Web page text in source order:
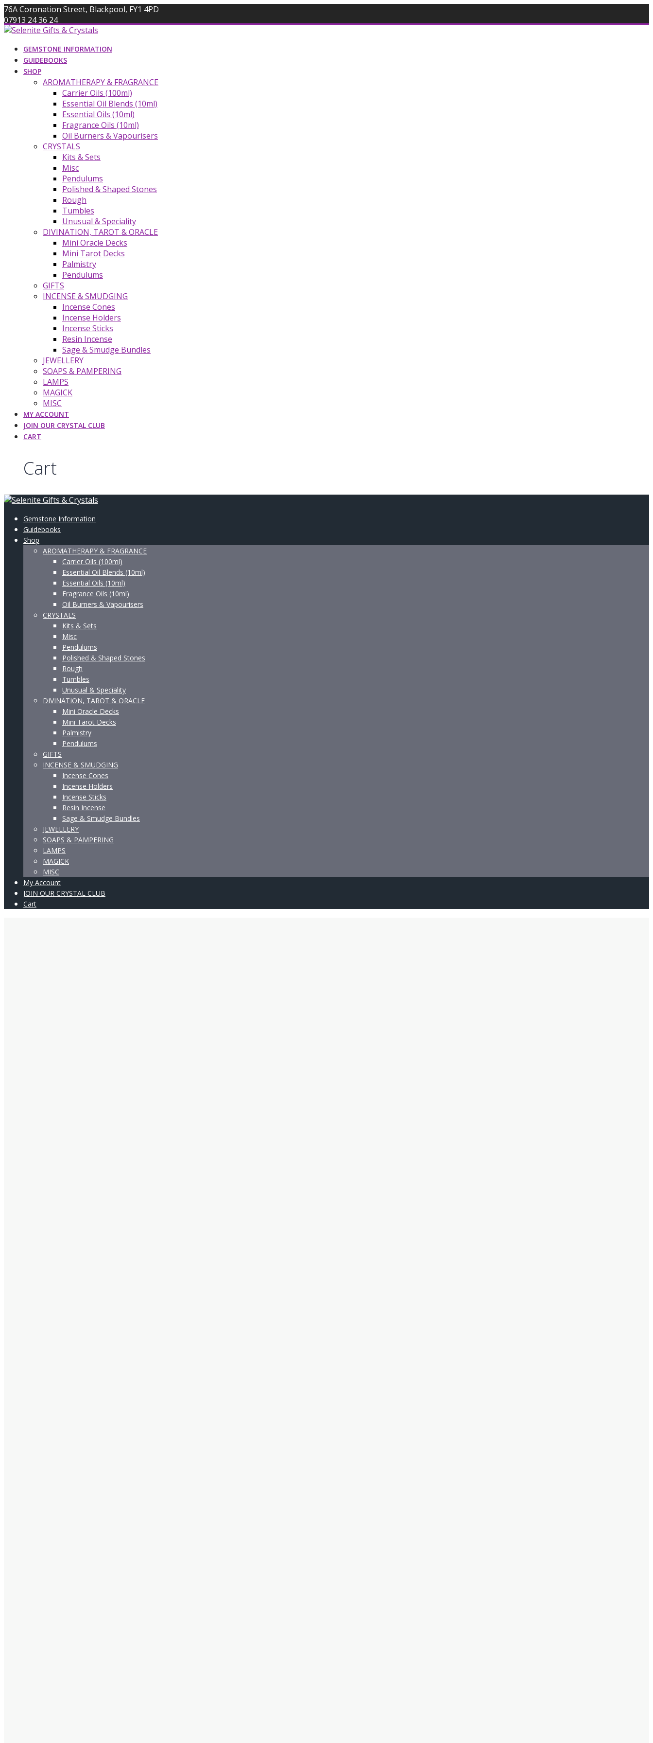
Skip
to
content
76A Coronation Street, Blackpool, FY1 4PD
07913 24 36 24
info@giftsandcrystals.com
GEMSTONE INFORMATION
GUIDEBOOKS
SHOP
AROMATHERAPY & FRAGRANCE
Carrier Oils (100ml)
Essential Oil Blends (10ml)
Essential Oils (10ml)
Fragrance Oils (10ml)
Oil Burners & Vapourisers
CRYSTALS
Kits & Sets
Misc
Pendulums
Polished & Shaped Stones
Rough
Tumbles
Unusual & Speciality
DIVINATION, TAROT & ORACLE
Mini Oracle Decks
Mini Tarot Decks
Palmistry
Pendulums
GIFTS
INCENSE & SMUDGING
Incense Cones
Incense Holders
Incense Sticks
Resin Incense
Sage & Smudge Bundles
JEWELLERY
SOAPS & PAMPERING
LAMPS
MAGICK
MISC
MY ACCOUNT
JOIN OUR CRYSTAL CLUB
CART
Cart
Gemstone Information
Guidebooks
Shop
AROMATHERAPY & FRAGRANCE
Carrier Oils (100ml)
Essential Oil Blends (10ml)
Essential Oils (10ml)
Fragrance Oils (10ml)
Oil Burners & Vapourisers
CRYSTALS
Kits & Sets
Misc
Pendulums
Polished & Shaped Stones
Rough
Tumbles
Unusual & Speciality
DIVINATION, TAROT & ORACLE
Mini Oracle Decks
Mini Tarot Decks
Palmistry
Pendulums
GIFTS
INCENSE & SMUDGING
Incense Cones
Incense Holders
Incense Sticks
Resin Incense
Sage & Smudge Bundles
JEWELLERY
SOAPS & PAMPERING
LAMPS
MAGICK
MISC
My Account
JOIN OUR CRYSTAL CLUB
Cart